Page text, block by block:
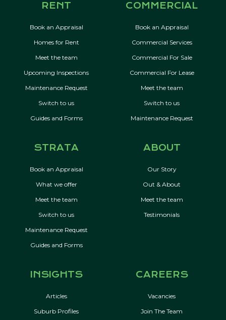
RENT
Book an Appraisal
Homes for Rent
Meet the team
Upcoming Inspections
Maintenance Request
Switch to us
Guides and Forms
COMMERCIAL
Book an Appraisal
Commercial Services
Commercial For Sale
Commercial For Lease
Meet the team
Switch to us
Maintenance Request
STRATA
Book an Appraisal
What we offer
Meet the team
Switch to us
Maintenance Request
Guides and Forms
ABOUT
Our Story
Out & About
Meet the team
Testimonials
INSIGHTS
Articles
Suburb Profiles
CAREERS
Vacancies
Join The Team